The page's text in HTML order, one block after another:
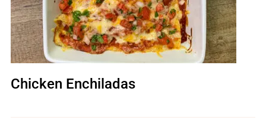
Chicken Enchiladas